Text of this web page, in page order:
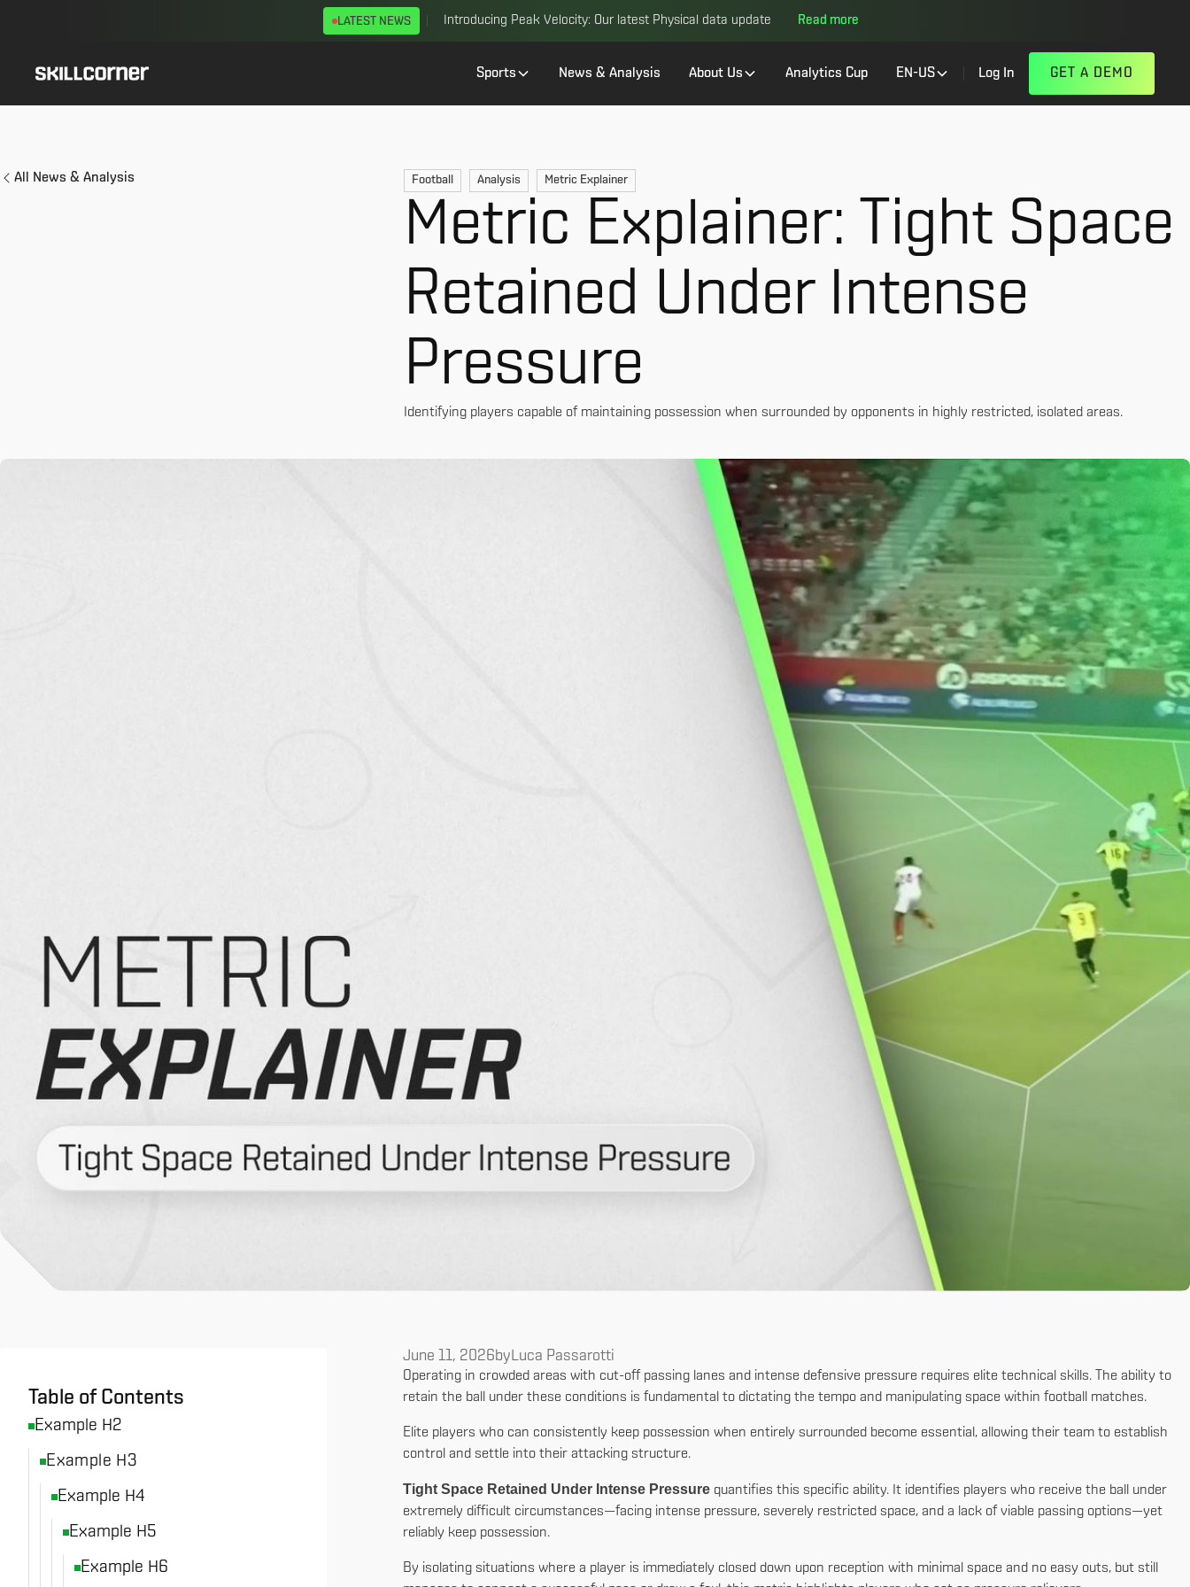
Introducing Peak Velocity: Our latest Physical data update Read more
LATEST NEWS
Sports News & Analysis About Us Analytics Cup EN-US Log In GET A DEMO
All News & Analysis Football Analysis Metric Explainer
Metric Explainer: Tight Space
Retained Under Intense
Pressure
Identifying players capable of maintaining possession when surrounded by opponents in highly restricted, isolated areas.
Table of Contents
Example H2
Example H3
Example H4
Example H5
Example H6
June 11, 2026byLuca Passarotti
Operating in crowded areas with cut-off passing lanes and intense defensive pressure requires elite technical skills. The ability to
retain the ball under these conditions is fundamental to dictating the tempo and manipulating space within football matches.
Elite players who can consistently keep possession when entirely surrounded become essential, allowing their team to establish
control and settle into their attacking structure.
Tight Space Retained Under Intense Pressurequantifies this specific ability. It identifies players who receive the ball under
extremely difficult circumstances—facing intense pressure, severely restricted space, and a lack of viable passing options—yet
reliably keep possession.
By isolating situations where a player is immediately closed down upon reception with minimal space and no easy outs, but still